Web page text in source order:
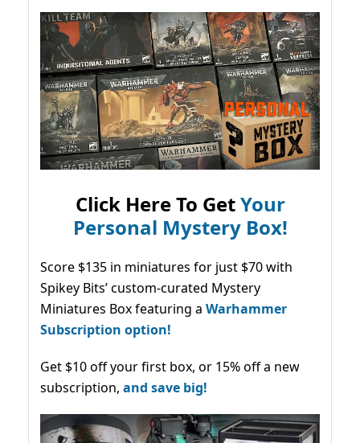
Click Here To GetYour
Personal Mystery Box!
Score $135 in miniatures for just $70 with
Spikey Bits’ custom-curated Mystery
Miniatures Box featuring a Warhammer
Subscription option!
Get $10 off your first box, or 15% off a new
subscription, and save big!